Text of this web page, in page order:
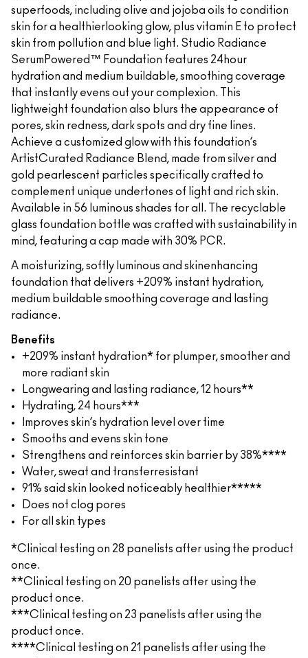
superfoods, including olive and jojoba oils to condition
skin for a healthierlooking glow, plus vitamin E to protect
skin from pollution and blue light. Studio Radiance
SerumPowered™ Foundation features 24hour
hydration and medium buildable, smoothing coverage
that instantly evens out your complexion. This
lightweight foundation also blurs the appearance of
pores, skin redness, dark spots and dry fine lines.
Achieve a customized glow with this foundation’s
ArtistCurated Radiance Blend, made from silver and
gold pearlescent particles specifically crafted to
complement unique undertones of light and rich skin.
Available in 56 luminous shades for all. The recyclable
glass foundation bottle was crafted with sustainability in
mind, featuring a cap made with 30% PCR.
A moisturizing, softly luminous and skinenhancing
foundation that delivers +209% instant hydration,
medium buildable smoothing coverage and lasting
radiance.
Benefits
+209% instant hydration* for plumper, smoother and
more radiant skin
Longwearing and lasting radiance, 12 hours**
Hydrating, 24 hours***
Improves skin’s hydration level over time
Smooths and evens skin tone
Strengthens and reinforces skin barrier by 38%****
Water, sweat and transferresistant
91% said skin looked noticeably healthier*****
Does not clog pores
For all skin types
*Clinical testing on 28 panelists after using the product
once.
**Clinical testing on 20 panelists after using the
product once.
***Clinical testing on 23 panelists after using the
product once.
****Clinical testing on 21 panelists after using the